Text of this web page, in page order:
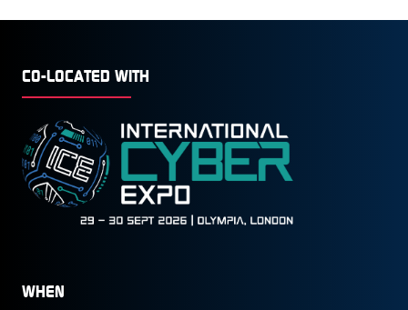
CO-LOCATED WITH
WHEN